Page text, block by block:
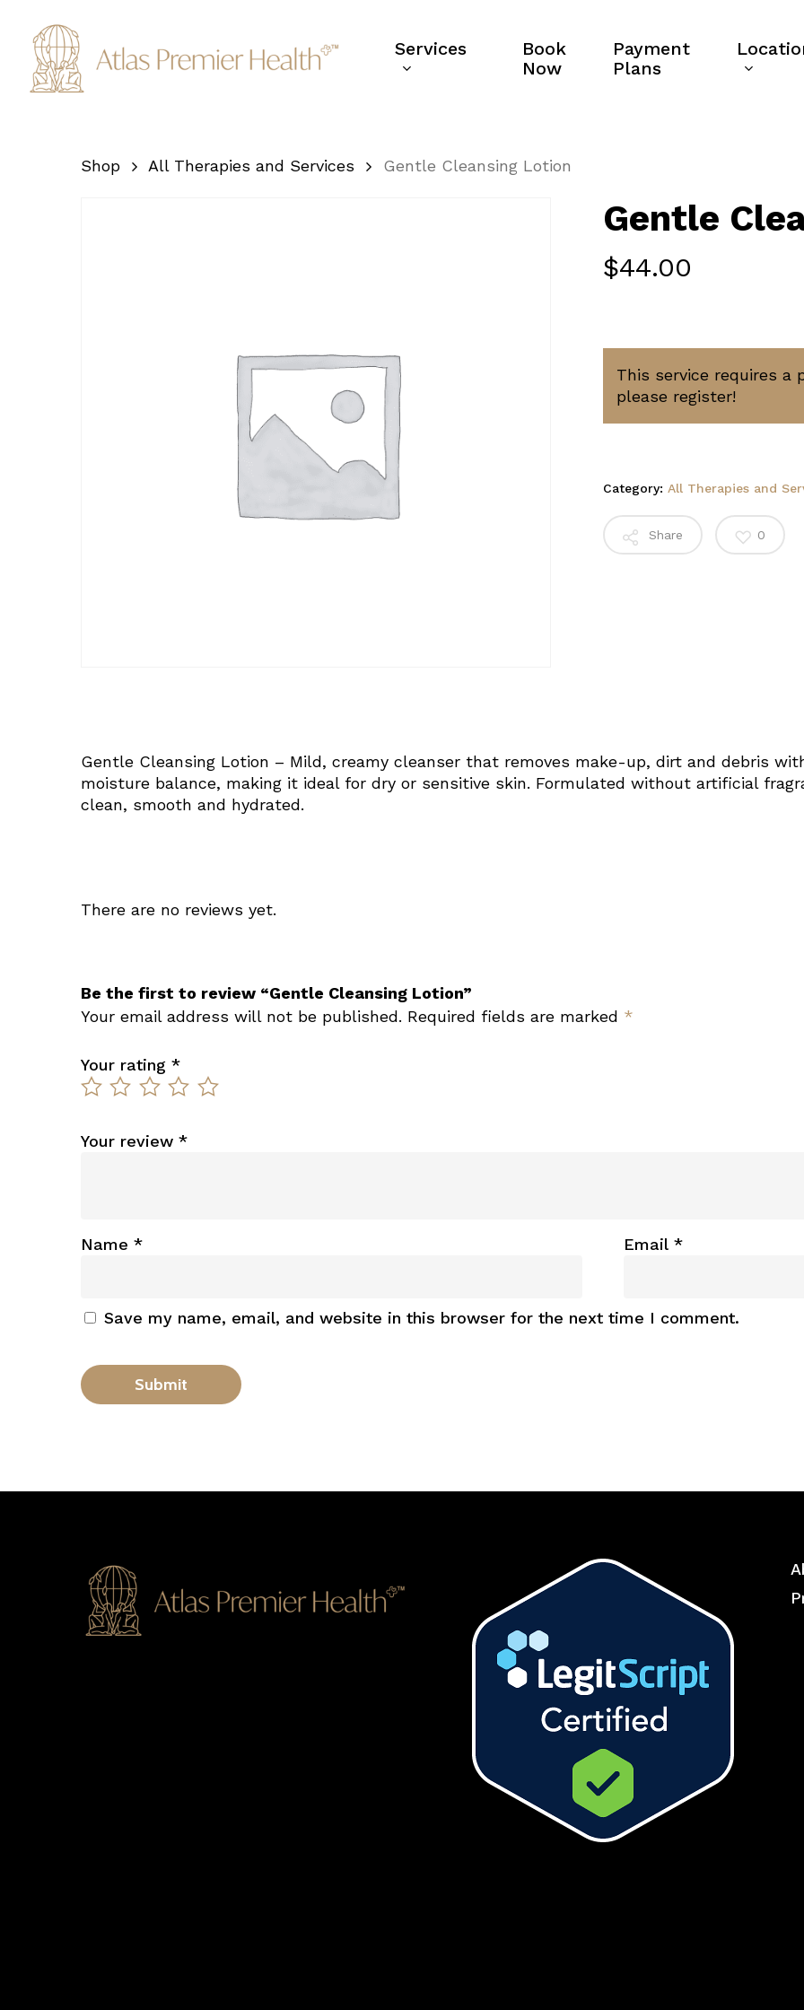
main
content
Services
Book
Now
Payment
Plans
Shop All Therapies and Services Gentle Cleansing Lotion
Gentle
$44.00
This service requires a
please register!
Category: All Therapies and
Share 0
Gentle Cleansing Lotion – Mild, creamy cleanser that removes make-up, dirt and debris
moisture balance, making it ideal for dry or sensitive skin. Formulated without artificial
clean, smooth and hydrated.
There are no reviews yet.
Be the first to review “Gentle Cleansing Lotion”
Your email address will not be published. Required fields are marked *
Your rating *
Your review *
Name * Email*
Save my name, email, and website in this browser for the next time I comment.